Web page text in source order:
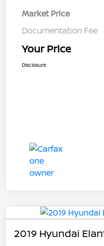
Market Price
Documentation Fee
Your Price
Disclosure
2019 Hyundai